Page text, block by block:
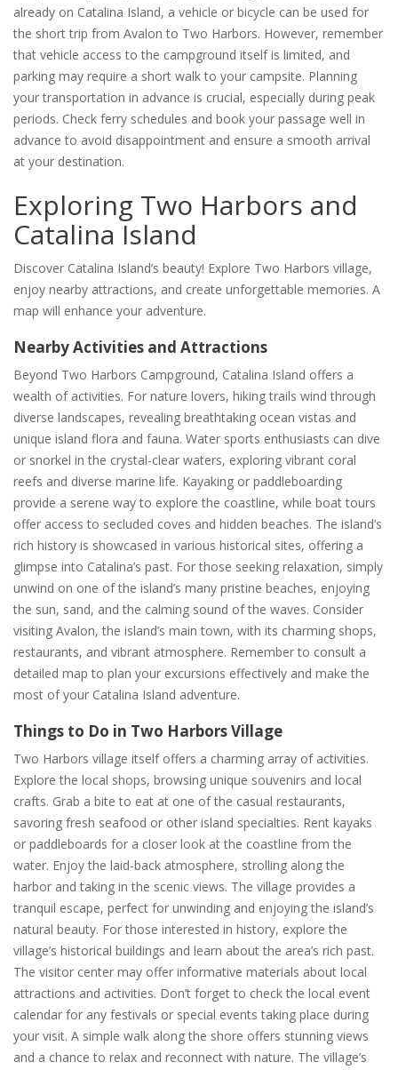
already on Catalina Island, a vehicle or bicycle can be used for
the short trip from Avalon to Two Harbors. However, remember
that vehicle access to the campground itself is limited, and
parking may require a short walk to your campsite. Planning
your transportation in advance is crucial, especially during peak
periods. Check ferry schedules and book your passage well in
advance to avoid disappointment and ensure a smooth arrival
at your destination.
Exploring Two Harbors and
Catalina Island
Discover Catalina Island’s beauty! Explore Two Harbors village,
enjoy nearby attractions, and create unforgettable memories. A
map will enhance your adventure.
Nearby Activities and Attractions
Beyond Two Harbors Campground, Catalina Island offers a
wealth of activities. For nature lovers, hiking trails wind through
diverse landscapes, revealing breathtaking ocean vistas and
unique island flora and fauna. Water sports enthusiasts can dive
or snorkel in the crystal-clear waters, exploring vibrant coral
reefs and diverse marine life. Kayaking or paddleboarding
provide a serene way to explore the coastline, while boat tours
offer access to secluded coves and hidden beaches. The island’s
rich history is showcased in various historical sites, offering a
glimpse into Catalina’s past. For those seeking relaxation, simply
unwind on one of the island’s many pristine beaches, enjoying
the sun, sand, and the calming sound of the waves. Consider
visiting Avalon, the island’s main town, with its charming shops,
restaurants, and vibrant atmosphere. Remember to consult a
detailed map to plan your excursions effectively and make the
most of your Catalina Island adventure.
Things to Do in Two Harbors Village
Two Harbors village itself offers a charming array of activities.
Explore the local shops, browsing unique souvenirs and local
crafts. Grab a bite to eat at one of the casual restaurants,
savoring fresh seafood or other island specialties. Rent kayaks
or paddleboards for a closer look at the coastline from the
water. Enjoy the laid-back atmosphere, strolling along the
harbor and taking in the scenic views. The village provides a
tranquil escape, perfect for unwinding and enjoying the island’s
natural beauty. For those interested in history, explore the
village’s historical buildings and learn about the area’s rich past.
The visitor center may offer informative materials about local
attractions and activities. Don’t forget to check the local event
calendar for any festivals or special events taking place during
your visit. A simple walk along the shore offers stunning views
and a chance to relax and reconnect with nature. The village’s